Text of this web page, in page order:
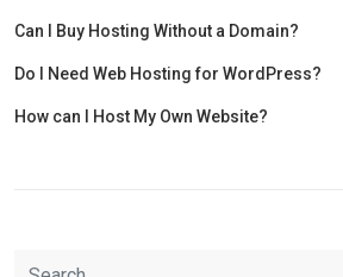
Can I Buy Hosting Without a Domain?
Do I Need Web Hosting for WordPress?
How can I Host My Own Website?